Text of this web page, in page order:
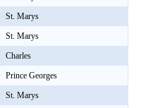
St. Marys
St. Marys
Charles
Prince Georges
St. Marys